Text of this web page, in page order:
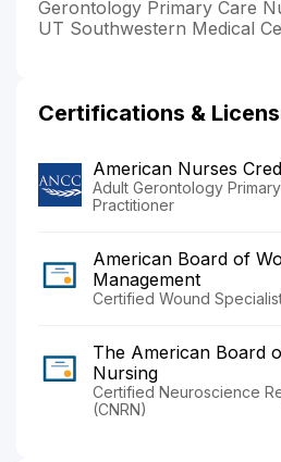
Gerontology Primary Care
UT Southwestern Medical
Certifications &
American Nurses
Adult Gerontology
Practitioner
American Board of
Management
Certified Wound
The American Board
Nursing
Certified Neuroscience
(CNRN)